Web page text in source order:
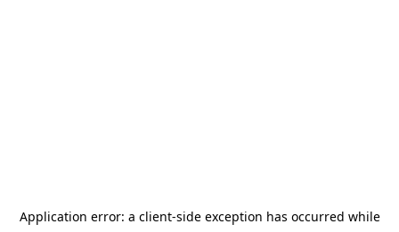
Application error: a client-side exception has occurred while